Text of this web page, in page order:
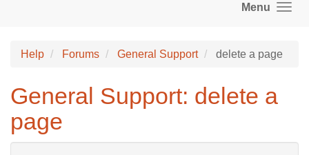
Menu
Help Forums General Support delete a page
General Support: delete a
page